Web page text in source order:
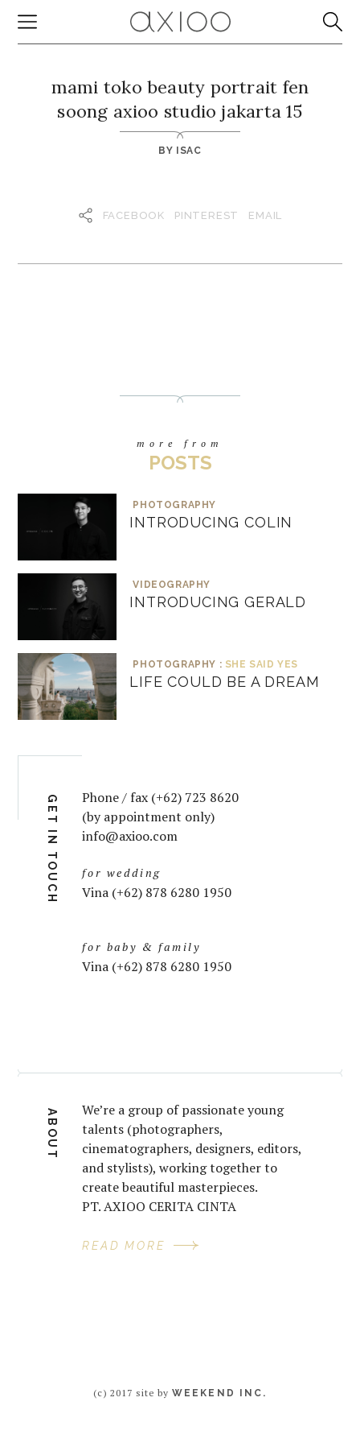
mami toko beauty portrait fen
soong axioo studio jakarta 15
BY ISAC
FACEBOOK PINTEREST EMAIL
more from
POSTS
PHOTOGRAPHY
INTRODUCING COLIN
VIDEOGRAPHY
INTRODUCING GERALD
PHOTOGRAPHY : SHE SAID YES
LIFE COULD BE A DREAM
GET IN TOUCH
Phone / fax (+62) 723 8620
(by appointment only)
info@axioo.com
for wedding
Vina (+62) 878 6280 1950
for baby & family
Vina (+62) 878 6280 1950
ABOUT
We’re a group of passionate young
talents (photographers,
cinematographers, designers, editors,
and stylists), working together to
create beautiful masterpieces.
PT. AXIOO CERITA CINTA
READ MORE
(c) 2017 site byWEEKEND INC.